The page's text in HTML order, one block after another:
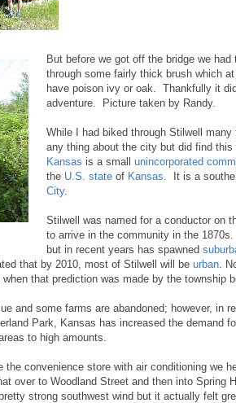
But before we got off the bridge we
through some fairly thick brush which
have poison ivy or oak. Thankfully it
adventure. Picture taken by Randy.
While I had biked through Stilwell
any thing about the city but did find
Kansas is a small unincorporated
the U.S. state of Kansas. It is a
City.
Stilwell was named for a conductor on
to arrive in the community in the
but in recent years has spawned
that by 2010, most of Stilwell will be urban.
that prediction was made by the township
and some farms are abandoned; however, in
Park, Kansas has increased the demand
to high amounts.
the convenience store with air conditioning we
over to Woodland Street and then into Spring
strong southwest wind but it actually felt